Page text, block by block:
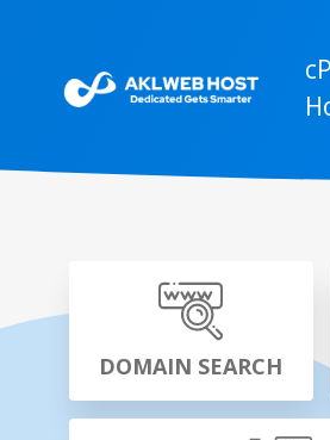
DOMAIN SEARCH